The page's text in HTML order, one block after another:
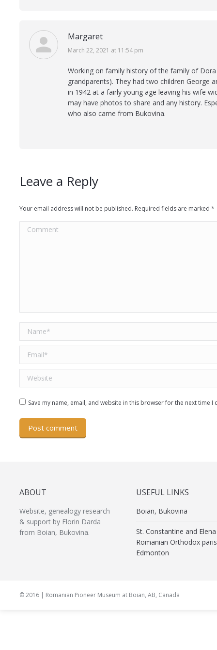
Margaret
says:
March 22, 2021 at 11:54 pm
Working on family history of the family of Dora
grandparents). They had two children George
in 1942 at a fairly young age leaving his wife
may have photos to share and any history.
who also came from Bukovina.
Leave a Reply
Your email address will not be published. Required fields are marked *
Comment
Name *
Email *
Website
Save my name, email, and website in this browser for the next time I
Post comment
ABOUT
Website, genealogy research
& support by Florin Darda
from Boian, Bukovina.
USEFUL LINKS
Boian, Bukovina
St. Constantine and Elena
Romanian Orthodox
Edmonton
© 2016 | Romanian Pioneer Museum at Boian, AB, Canada